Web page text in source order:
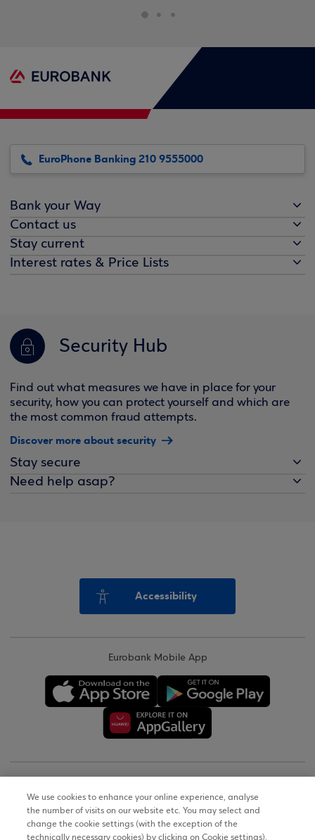
EuroPhone Banking 210 9555000
Bank your Way
Contact us
Stay current
Interest rates & Price Lists
Security Hub
Find out what measures we have in place for your
security, how you can protect yourself and which are
the most common fraud attempts.
Discover more about security
Stay secure
Need help asap?
Accessibility
Eurobank Mobile App
Terms of Use
We use cookies to enhance your online experience, analyse
the number of visits on our website etc. You may select and
change the cookie settings (with the exception of the
technically necessary cookies) by clicking on Cookie settings).